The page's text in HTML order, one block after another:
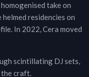
take on
residencies on
In 2022, Cera moved
scintillating DJ sets,
the craft.